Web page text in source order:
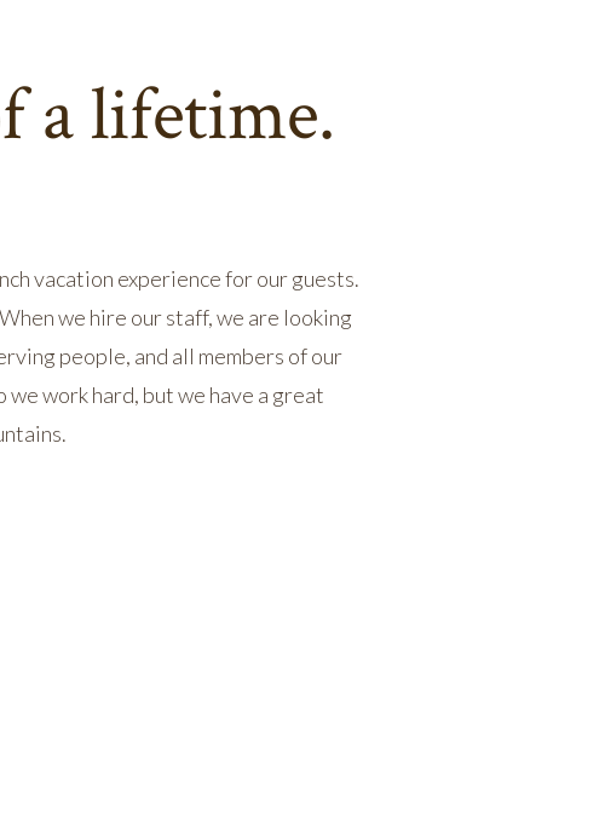
a lifetime.
vacation experience for our guests.
we hire our staff, we are looking
people, and all members of our
work hard, but we have a great